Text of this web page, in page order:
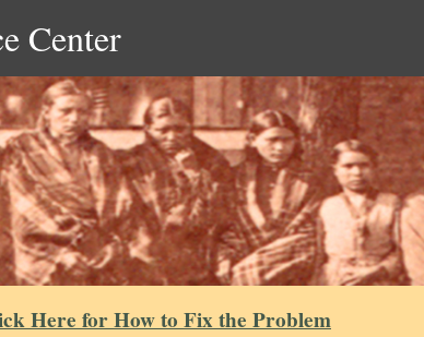
Center
Here for How to Fix the Problem